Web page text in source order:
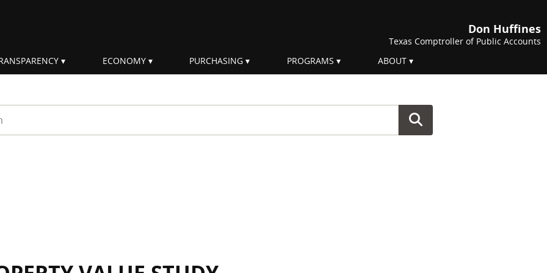
Don Huffines
Texas Comptroller of Public Accounts
ECONOMY PURCHASING PROGRAMS ABOUT